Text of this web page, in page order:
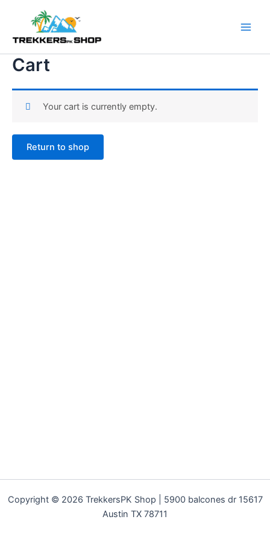
content
Cart
Your cart is currently empty.
Return to shop
Copyright © 2026 TrekkersPK Shop | 5900 balcones dr 15617
Austin TX 78711